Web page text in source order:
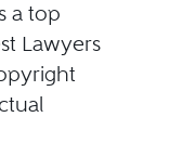
a top
Lawyers